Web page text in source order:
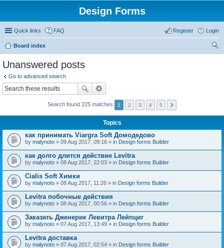
Design Forms
Quick links FAQ Login
Register
Board index
Unanswered posts
Go to advanced search
Search found 225 matches 1 2 3 4 5
Topics
как принимать Viargra Soft Домодедово
by malynoto » 09 Aug 2017, 09:16 » in Design forms Builder
как долго длится действие Levitra
by malynoto » 08 Aug 2017, 22:03 » in Design forms Builder
Cialis Soft Химки
by malynoto » 08 Aug 2017, 11:26 » in Design forms Builder
Levitra побочные действия
by malynoto » 08 Aug 2017, 00:56 » in Design forms Builder
Заказать Дженерик Левитра Лейпциг
by malynoto » 07 Aug 2017, 13:49 » in Design forms Builder
Levitra доставка
by malynoto » 07 Aug 2017, 02:54 » in Design forms Builder